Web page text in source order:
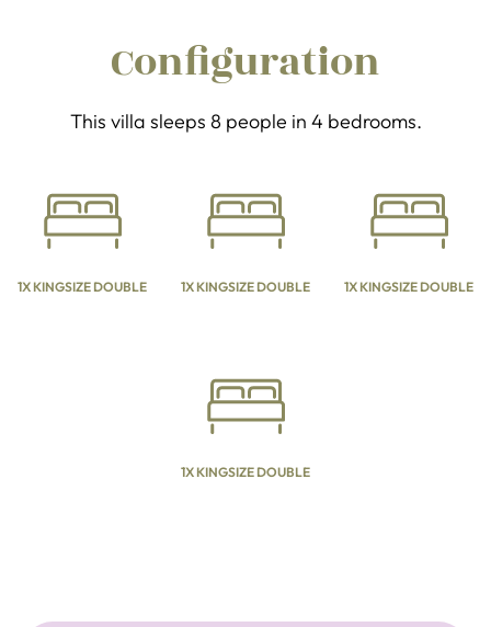
Configuration
This villa sleeps 8 people in 4 bedrooms.
1X KINGSIZE DOUBLE 1X KINGSIZE DOUBLE 1X KINGSIZE DOUBLE
1X KINGSIZE DOUBLE